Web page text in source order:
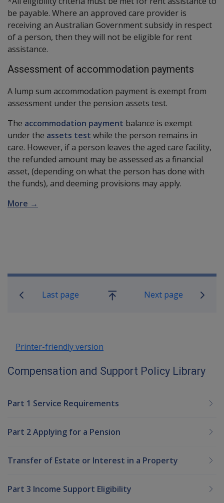
be payable. Where an approved care provider is
receiving an Australian Government subsidy in respect
of a person, then they will not be eligible for rent
assistance.
Assessment of accommodation payments
A lump sum accommodation payment is exempt from
assessment under the pension assets test.
The accommodation payment balance is exempt
under the assets test while the person remains in
care. However, if a person leaves the aged care facility,
the refunded amount may be assessed as a financial
asset, (depending on what the person has done with
the funds), and deeming provisions may apply.
More →
Book traversal links for
Last page
Go
Next page
Printer-friendly version
Compensation and Support Policy Library
Part 1 Service Requirements
Part 2 Applying for a Pension
Transfer of Estate or Interest in a Property
Part 3 Income Support Eligibility